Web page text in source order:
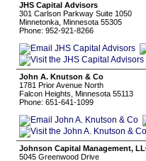
JHS Capital Advisors
301 Carlson Parkway Suite 1050
Minnetonka, Minnesota 55305
Phone: 952-921-8266
John A. Knutson & Co
1781 Prior Avenue North
Falcon Heights, Minnesota 55113
Phone: 651-641-1099
Johnson Capital Management,
5045 Greenwood Drive